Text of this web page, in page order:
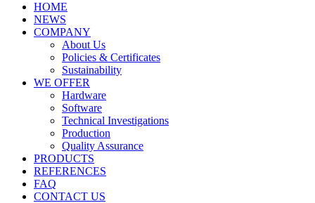
HOME
NEWS
COMPANY
About Us
Policies & Certificates
Sustainability
WE OFFER
Hardware
Software
Technical Investigations
Production
Quality Assurance
PRODUCTS
REFERENCES
FAQ
CONTACT US